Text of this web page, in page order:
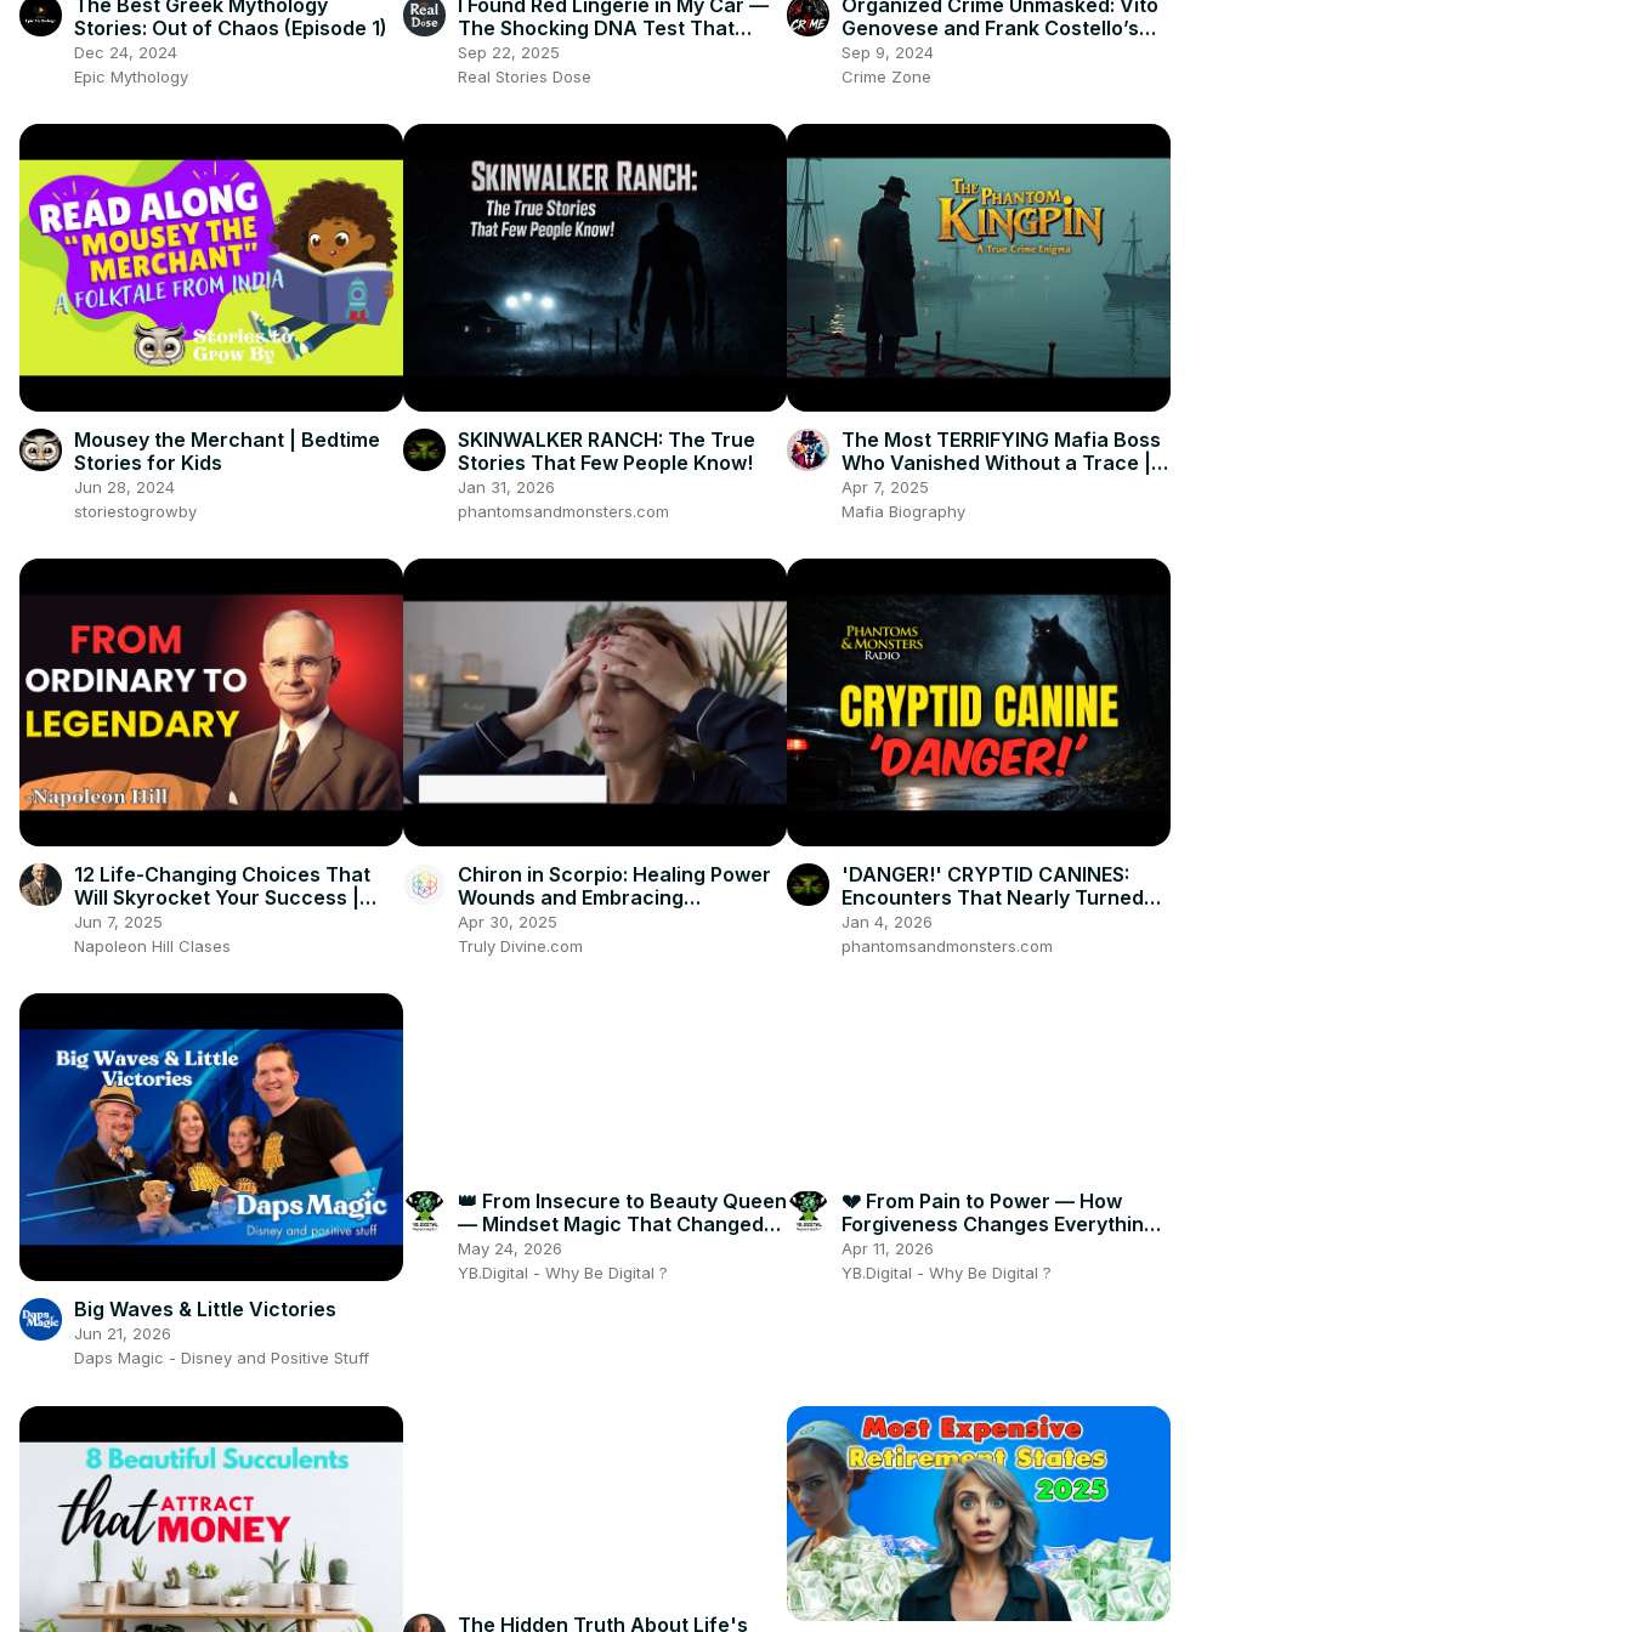
Stories: Out of Chaos (Episode 1)
Dec 24, 2024
Epic Mythology
The Shocking DNA Test That
Almost Destroyed My Marriage
Sep 22, 2025
Real Stories Dose
Genovese and Frank Costello’s
Rivalry
Sep 9, 2024
Crime Zone
Mousey the Merchant | Bedtime
Stories for Kids
Jun 28, 2024
storiestogrowby
SKINWALKER RANCH: The True
Stories That Few People Know!
Jan 31, 2026
phantomsandmonsters.com
The Most TERRIFYING Mafia Boss
Who Vanished Without a Trace |
True Crime Documentary
Apr 7, 2025
Mafia Biography
12 Life-Changing Choices That
Will Skyrocket Your Success |
Napoleon Hill Classes
Jun 7, 2025
Napoleon Hill Clases
Chiron in Scorpio: Healing Power
Wounds and Embracing
Vulnerability
Apr 30, 2025
Truly Divine.com
'DANGER!' CRYPTID CANINES:
Encounters That Nearly Turned
Deadly
Jan 4, 2026
phantomsandmonsters.com
Big Waves & Little Victories
Jun 21, 2026
Daps Magic - Disney and Positive Stuff
👑 From Insecure to Beauty Queen
— Mindset Magic That Changed
Everything! ✨🔥
May 24, 2026
YB.Digital - Why Be Digital ?
💔 From Pain to Power — How
Forgiveness Changes Everything
in Life! ✨🔥
Apr 11, 2026
YB.Digital - Why Be Digital ?
The Hidden Truth About Life's